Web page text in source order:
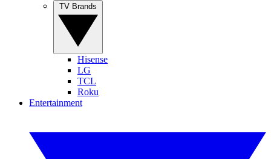
Hisense
LG
TCL
Roku
Entertainment